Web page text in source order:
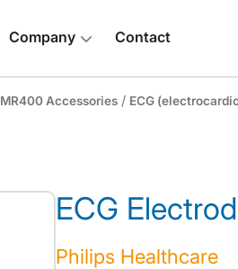
Company Contact
MR400 Accessories / ECG
ECG
Philips Healthcare